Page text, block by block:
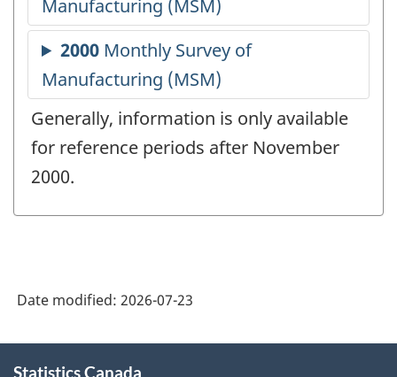
Generally, information is only available
for reference periods after November
2000.
Date modified: 2026-07-23
Statistics Canada